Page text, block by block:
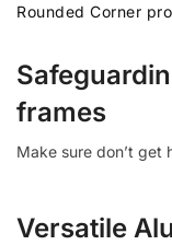
Rounded Corner
frames
Make sure don’t get
Versatile